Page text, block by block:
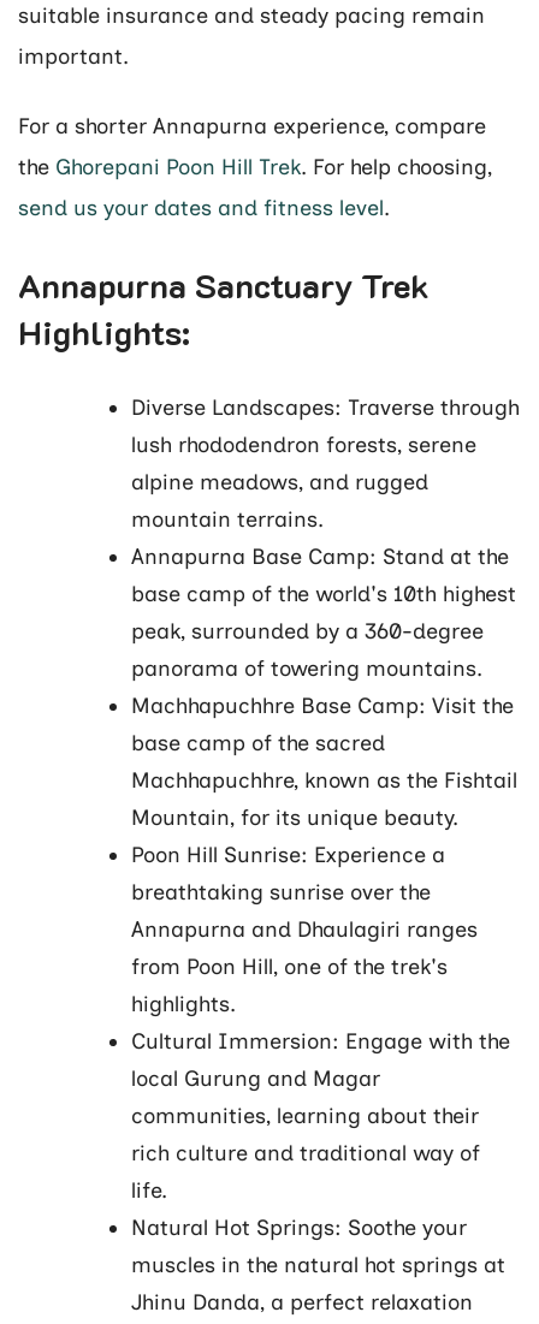
suitable insurance and steady pacing remain
important.
For a shorter Annapurna experience, compare
the Ghorepani Poon Hill Trek. For help choosing,
send us your dates and fitness level.
Annapurna Sanctuary Trek
Highlights:
Diverse Landscapes: Traverse through
lush rhododendron forests, serene
alpine meadows, and rugged
mountain terrains.
Annapurna Base Camp: Stand at the
base camp of the world's 10th highest
peak, surrounded by a 360-degree
panorama of towering mountains.
Machhapuchhre Base Camp: Visit the
base camp of the sacred
Machhapuchhre, known as the Fishtail
Mountain, for its unique beauty.
Poon Hill Sunrise: Experience a
breathtaking sunrise over the
Annapurna and Dhaulagiri ranges
from Poon Hill, one of the trek's
highlights.
Cultural Immersion: Engage with the
local Gurung and Magar
communities, learning about their
rich culture and traditional way of
life.
Natural Hot Springs: Soothe your
muscles in the natural hot springs at
Jhinu Danda, a perfect relaxation